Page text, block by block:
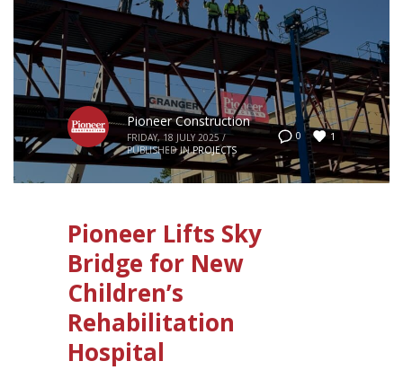
0 1
Pioneer Construction
FRIDAY, 18 JULY 2025 /
PUBLISHED IN PROJECTS
Pioneer Lifts Sky
Bridge for New
Children’s
Rehabilitation
Hospital